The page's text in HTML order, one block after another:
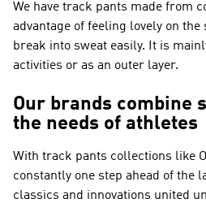
We have track pants made from
advantage of feeling lovely on
break into sweat easily. It is
activities or as an outer layer.
Our brands combine
the needs of athletes
With track pants collections like
constantly one step ahead of the
classics and innovations united